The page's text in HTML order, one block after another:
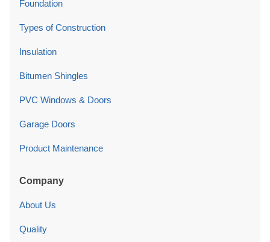
Foundation
Types of Construction
Insulation
Bitumen Shingles
PVC Windows & Doors
Garage Doors
Product Maintenance
Company
About Us
Quality